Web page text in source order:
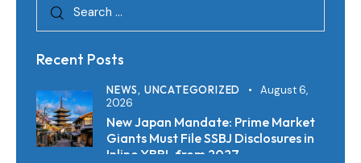
Recent Posts
NEWS, UNCATEGORIZED
August 6,
2026
New Japan Mandate: Prime Market
Giants Must File SSBJ Disclosures in
Inline XBRL from 2027